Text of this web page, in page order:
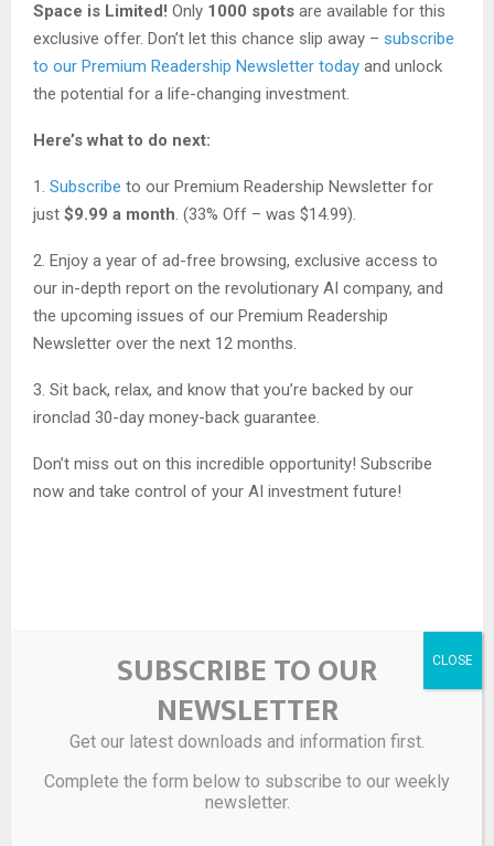
Space is Limited! Only 1000 spots are available for this
exclusive offer. Don’t let this chance slip away – subscribe
to our Premium Readership Newsletter today and unlock
the potential for a life-changing investment.
Here’s what to do next:
1. Subscribe to our Premium Readership Newsletter for
just $9.99 a month. (33% Off – was $14.99).
2. Enjoy a year of ad-free browsing, exclusive access to
our in-depth report on the revolutionary AI company, and
the upcoming issues of our Premium Readership
Newsletter over the next 12 months.
3. Sit back, relax, and know that you’re backed by our
ironclad 30-day money-back guarantee.
Don’t miss out on this incredible opportunity! Subscribe
now and take control of your AI investment future!
0
SUBSCRIBE TO OUR
NEWSLETTER
Get our latest downloads and information first.
Complete the form below to subscribe to our weekly
newsletter.